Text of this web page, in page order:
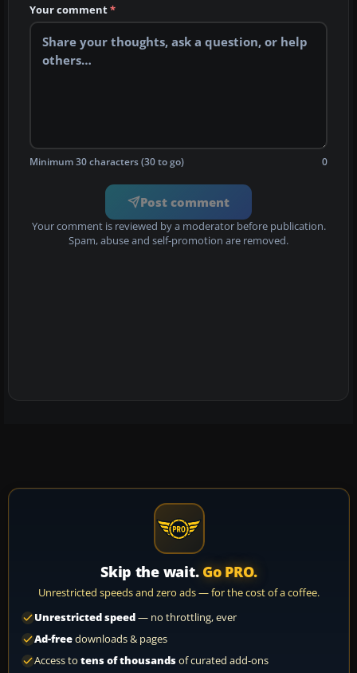
Your comment*
Minimum 30 characters (30 to go) 0
Post comment
Your comment is reviewed by a moderator before publication.
Spam, abuse and self-promotion are removed.
Skip the wait. Go PRO.
Unrestricted speeds and zero ads — for the cost of a coffee.
Unrestricted speed— no throttling, ever
Ad-freedownloads & pages
Access to tens of thousandsof curated add-ons